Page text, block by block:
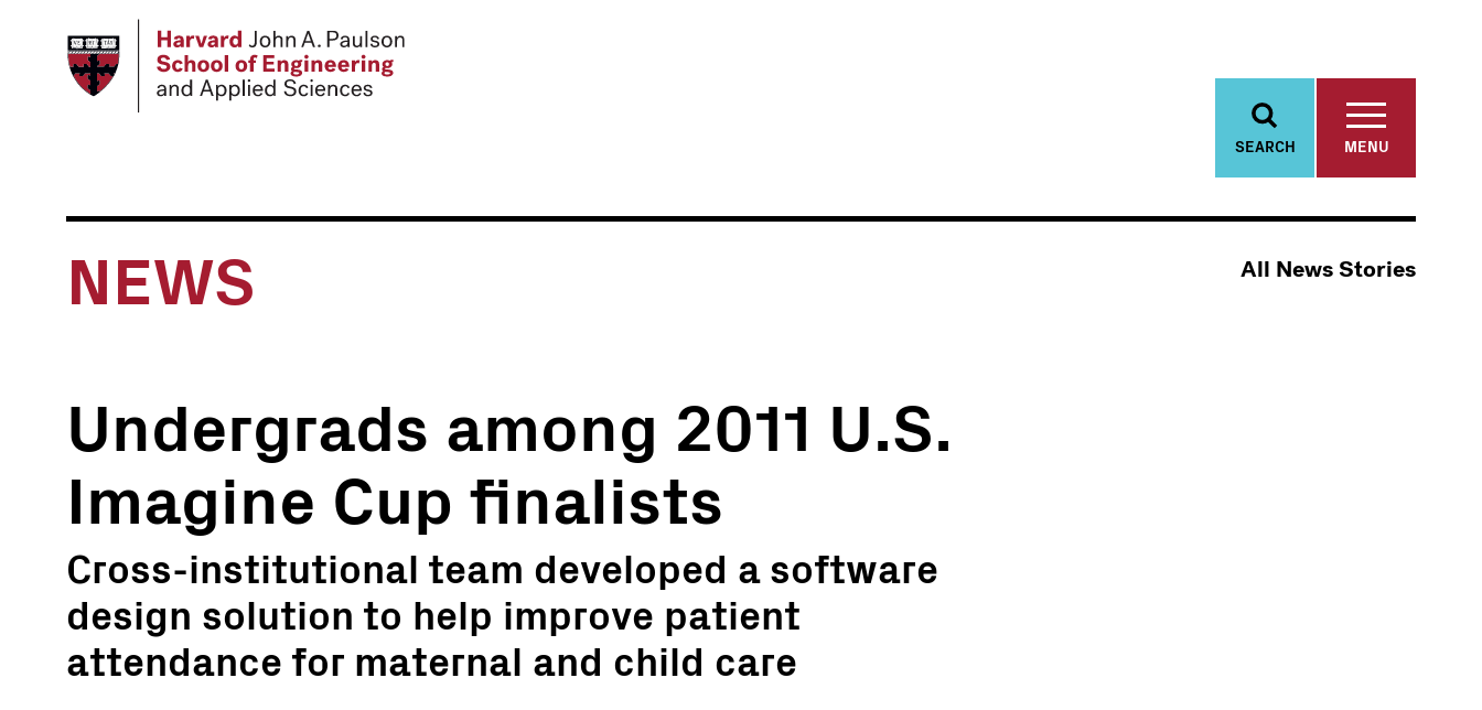
SEARCH MENU
NEWS All News Stories
Undergrads among 2011 U.S.
Imagine Cup finalists
Cross-institutional team developed a software
design solution to help improve patient
attendance for maternal and child care